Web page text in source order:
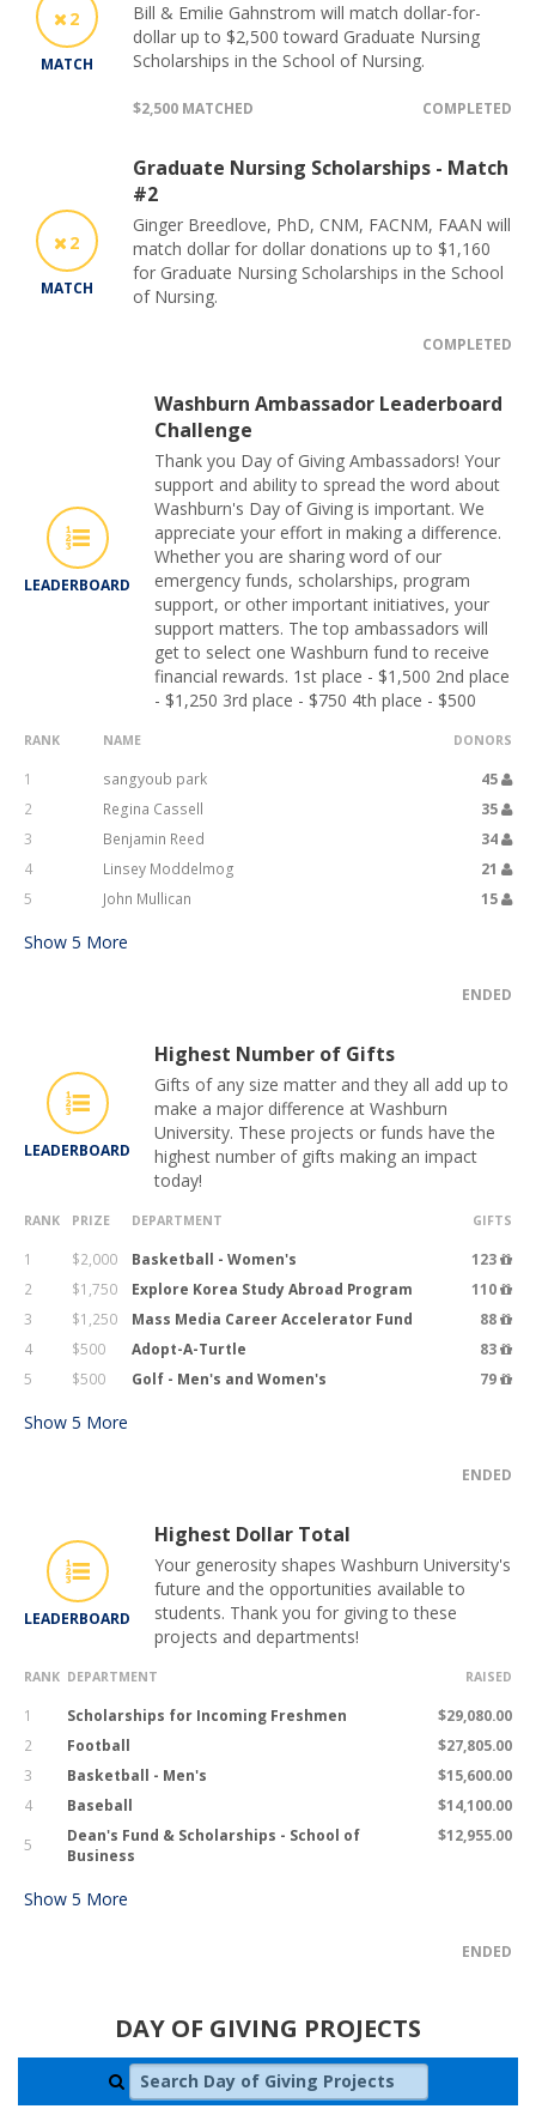
2
MATCH
Bill & Emilie Gahnstrom will match dollar-for-
dollar up to $2,500 toward Graduate Nursing
Scholarships in the School of Nursing.
$2,500 MATCHED COMPLETED
2
MATCH
Graduate Nursing Scholarships - Match
#2
Ginger Breedlove, PhD, CNM, FACNM, FAAN will
match dollar for dollar donations up to $1,160
for Graduate Nursing Scholarships in the School
of Nursing.
COMPLETED
LEADERBOARD
Washburn Ambassador Leaderboard
Challenge
Thank you Day of Giving Ambassadors! Your
support and ability to spread the word about
Washburn's Day of Giving is important. We
appreciate your effort in making a difference.
Whether you are sharing word of our
emergency funds, scholarships, program
support, or other important initiatives, your
support matters. The top ambassadors will
get to select one Washburn fund to receive
financial rewards. 1st place - $1,500 2nd place
- $1,250 3rd place - $750 4th place - $500
RANK NAME DONORS
1 sangyoub park
45
2
Regina Cassell
35
3
Benjamin Reed
34
4
Linsey Moddelmog
21
5
John Mullican 15
Show 5 More
ENDED
LEADERBOARD
Highest Number of Gifts
Gifts of any size matter and they all add up to
make a major difference at Washburn
University. These projects or funds have the
highest number of gifts making an impact
today!
RANK PRIZE DEPARTMENT GIFTS
1 $2,000 Basketball - Women's
123
2
$1,750 Explore Korea Study Abroad Program
110
3
$1,250 Mass Media Career Accelerator Fund
88
4
$500 Adopt-A-Turtle
83
5
$500 Golf - Men's and Women's 79
Show 5 More
ENDED
LEADERBOARD
Highest Dollar Total
Your generosity shapes Washburn University's
future and the opportunities available to
students. Thank you for giving to these
projects and departments!
RANK DEPARTMENT RAISED
1 Scholarships for Incoming Freshmen
$29,080.00
2
Football
$27,805.00
3
Basketball - Men's
$15,600.00
4
Baseball
$14,100.00
5
Dean's Fund & Scholarships - School of
Business
$12,955.00
Show 5 More
ENDED
DAY OF GIVING PROJECTS